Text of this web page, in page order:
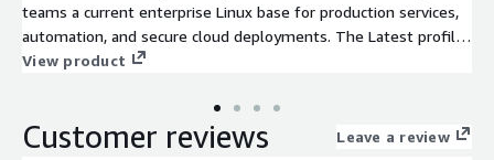
teams a current enterprise Linux base for production services,
automation, and secure cloud deployments. The Latest profile
means the image is refreshed at launch with available security
patched state available through the configured update path.
Prepared for cloud-init, Amazon EBS, ENA networking, and AWS
View product
Customer reviews Leave a review